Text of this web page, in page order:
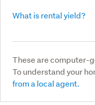
What is rental yield?
These are computer-
To understand your
from a local agent.